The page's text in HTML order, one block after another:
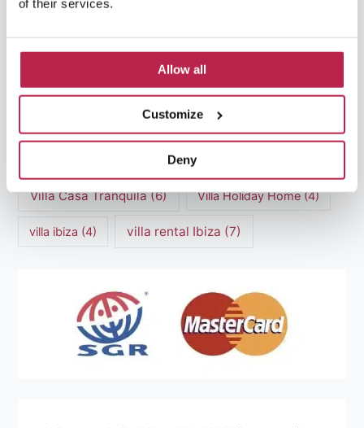
of their services.
Allow all
Customize
Deny
Mediterranean Cuisine(4) Mediterranean Sea(5)
modern art(3) Natural Beauty(4)
Villa Casa Tranquila(6) Villa Holiday Home(4)
villa ibiza (4) villa rental Ibiza (7)